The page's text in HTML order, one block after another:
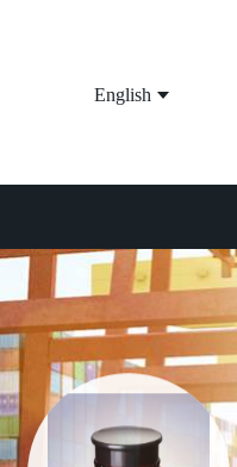
English